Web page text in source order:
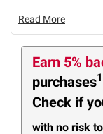
Read More
Earn 5%
purchases1
Check if
with no risk